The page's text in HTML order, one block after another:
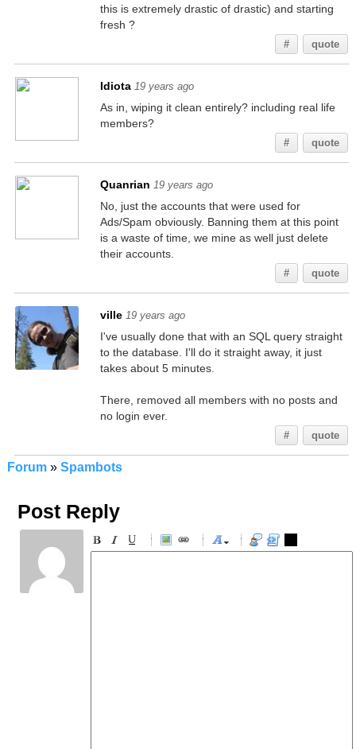
this is extremely drastic of drastic) and starting
fresh ?
# quote
Idiota 19 years ago
As in, wiping it clean entirely? including real life
members?
# quote
Quanrian 19 years ago
No, just the accounts that were used for
Ads/Spam obviously. Banning them at this point
is a waste of time, we mine as well just delete
their accounts.
# quote
ville 19 years ago
I've usually done that with an SQL query straight
to the database. I'll do it straight away, it just
takes about 5 minutes.
There, removed all members with no posts and
no login ever.
# quote
Forum» Spambots
Post Reply
-
-
-
-
-
-